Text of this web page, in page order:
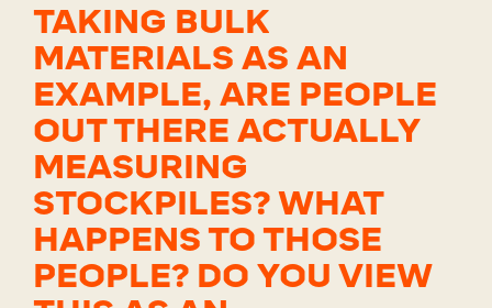
TAKING BULK
MATERIALS AS AN
EXAMPLE, ARE PEOPLE
OUT THERE ACTUALLY
MEASURING
STOCKPILES? WHAT
HAPPENS TO THOSE
PEOPLE? DO YOU VIEW